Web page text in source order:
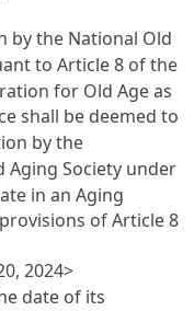
by the National Old
toArticle 8 of the
for Old Age as
shall be deemed to
by the
Aging Society under
in an Aging
ofArticle 8
2024>
date of its